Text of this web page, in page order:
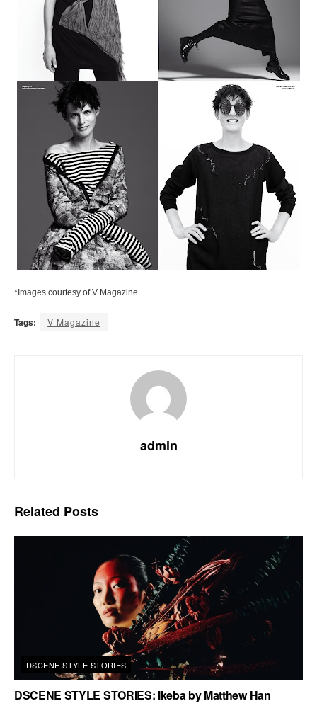
*Images courtesy of V Magazine
Tags: V Magazine
admin
Related Posts
DSCENE STYLE STORIES
DSCENE STYLE STORIES: Ikeba by Matthew Han